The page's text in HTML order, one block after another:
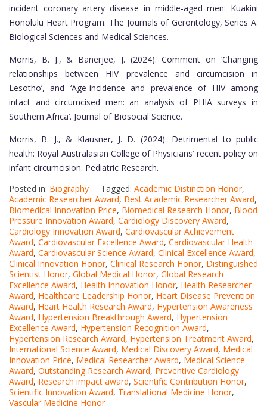
incident coronary artery disease in middle-aged men: Kuakini
Honolulu Heart Program. The Journals of Gerontology, Series A:
Biological Sciences and Medical Sciences.
Morris, B. J., & Banerjee, J. (2024). Comment on ‘Changing
relationships between HIV prevalence and circumcision in
Lesotho’, and ‘Age-incidence and prevalence of HIV among
intact and circumcised men: an analysis of PHIA surveys in
Southern Africa’. Journal of Biosocial Science.
Morris, B. J., & Klausner, J. D. (2024). Detrimental to public
health: Royal Australasian College of Physicians’ recent policy on
infant circumcision. Pediatric Research.
Posted in: Biography Tagged: Academic Distinction Honor,
Academic Researcher Award, Best Academic Researcher Award,
Biomedical Innovation Price, Biomedical Research Honor, Blood
Pressure Innovation Award, Cardiology Discovery Award,
Cardiology Innovation Award, Cardiovascular Achievement
Award, Cardiovascular Excellence Award, Cardiovascular Health
Award, Cardiovascular Science Award, Clinical Excellence Award,
Clinical Innovation Honor, Clinical Research Honor, Distinguished
Scientist Honor, Global Medical Honor, Global Research
Excellence Award, Health Innovation Honor, Health Researcher
Award, Healthcare Leadership Honor, Heart Disease Prevention
Award, Heart Health Research Award, Hypertension Awareness
Award, Hypertension Breakthrough Award, Hypertension
Excellence Award, Hypertension Recognition Award,
Hypertension Research Award, Hypertension Treatment Award,
International Science Award, Medical Discovery Award, Medical
Innovation Price, Medical Researcher Award, Medical Science
Award, Outstanding Research Award, Preventive Cardiology
Award, Research impact award, Scientific Contribution Honor,
Scientific Innovation Award, Translational Medicine Honor,
Vascular Medicine Honor